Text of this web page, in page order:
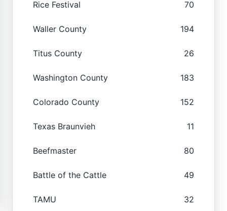
Rice Festival 70
Waller County 194
Titus County 26
Washington County 183
Colorado County 152
Texas Braunvieh 11
Beefmaster 80
Battle of the Cattle 49
TAMU 32